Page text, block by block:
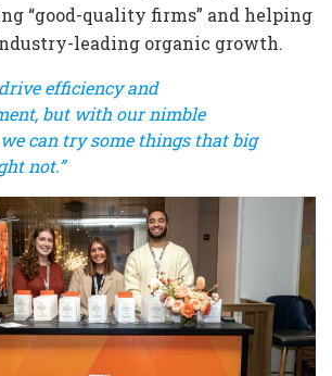
“good-quality firms” and helping
leading organic growth.
efficiency and
but with our nimble
can try some things that big
not.”